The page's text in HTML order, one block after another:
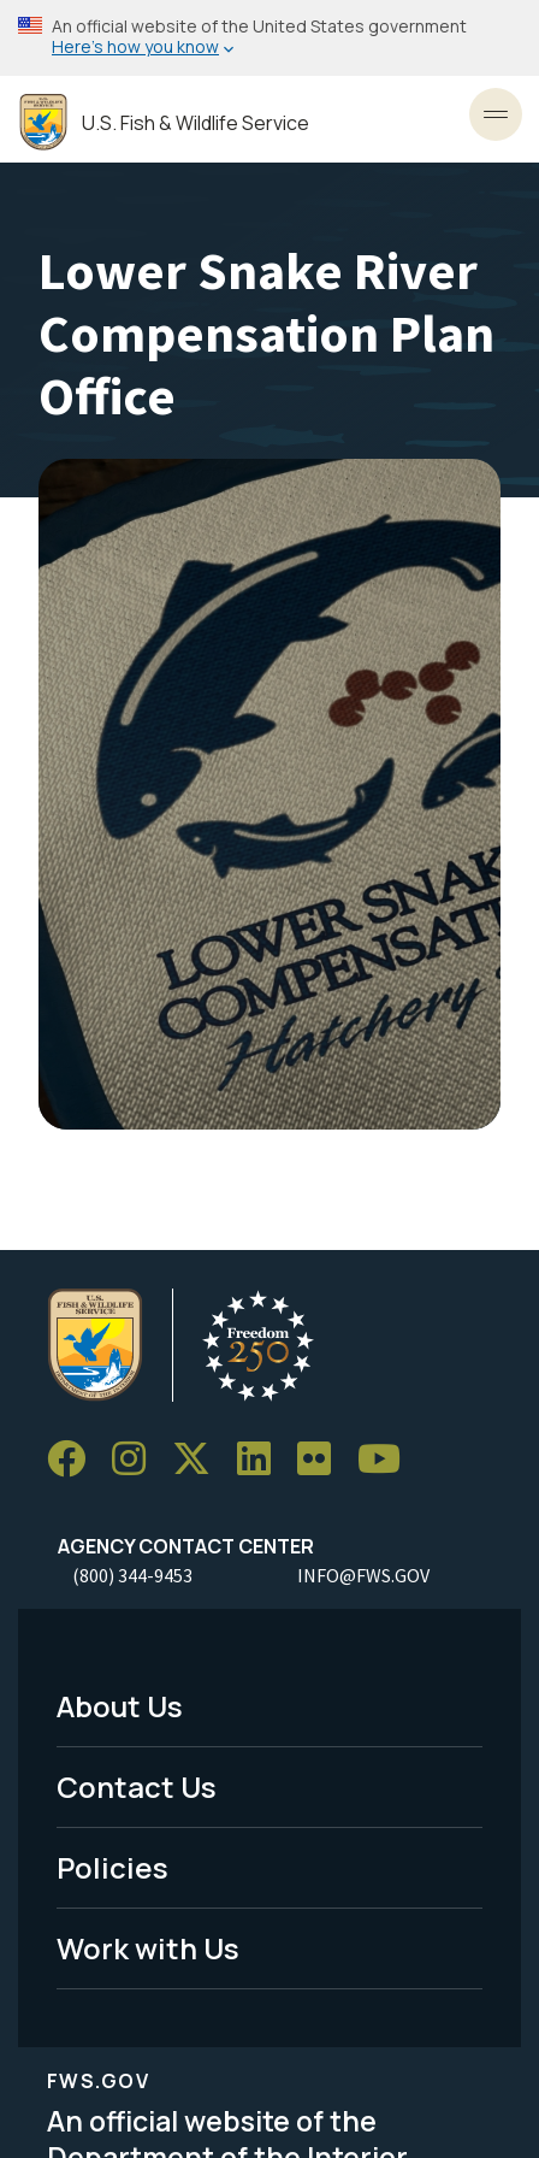
Skip
to
content
An official website of the United States government
Here’s how you know
U.S. Fish & Wildlife Service
Lower Snake River
Compensation Plan
Office
AGENCY CONTACT CENTER
(800) 344-9453 INFO@FWS.GOV
Footer
Menu
-
Legal
About Us
Contact Us
Policies
Work with Us
FWS.GOV
An official website of the